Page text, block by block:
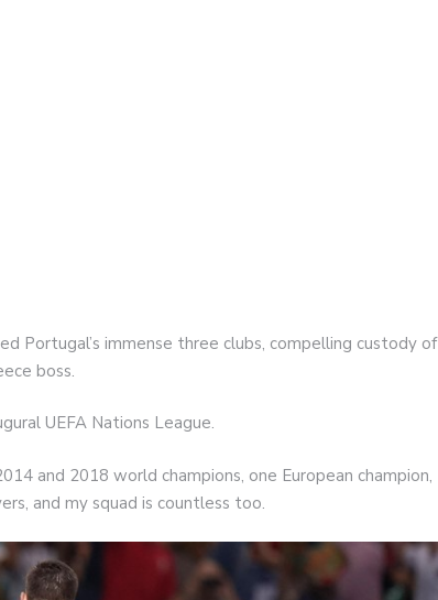
Portugal’s immense three clubs, compelling custody of
boss.
UEFA Nations League.
and 2018 world champions, one European champion,
and my squad is countless too.